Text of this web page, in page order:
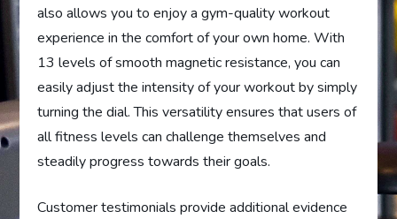
also allows you to enjoy a gym-quality workout
experience in the comfort of your own home. With
13 levels of smooth magnetic resistance, you can
easily adjust the intensity of your workout by simply
turning the dial. This versatility ensures that users of
all fitness levels can challenge themselves and
steadily progress towards their goals.
Customer testimonials provide additional evidence